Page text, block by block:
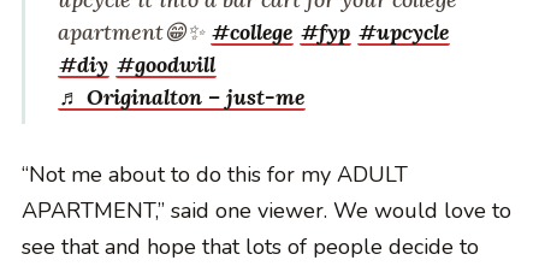
apartment😁✨ #college #fyp #upcycle
#diy #goodwill
♬ Originalton – just-me
“Not me about to do this for my ADULT
APARTMENT,” said one viewer. We would love to
see that and hope that lots of people decide to